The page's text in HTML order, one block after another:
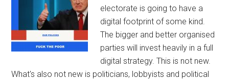
electorate is going to have a
digital footprint of some kind.
The bigger and better organised
parties will invest heavily in a full
digital strategy. This is not new.
What's also not new is politicians, lobbyists and political